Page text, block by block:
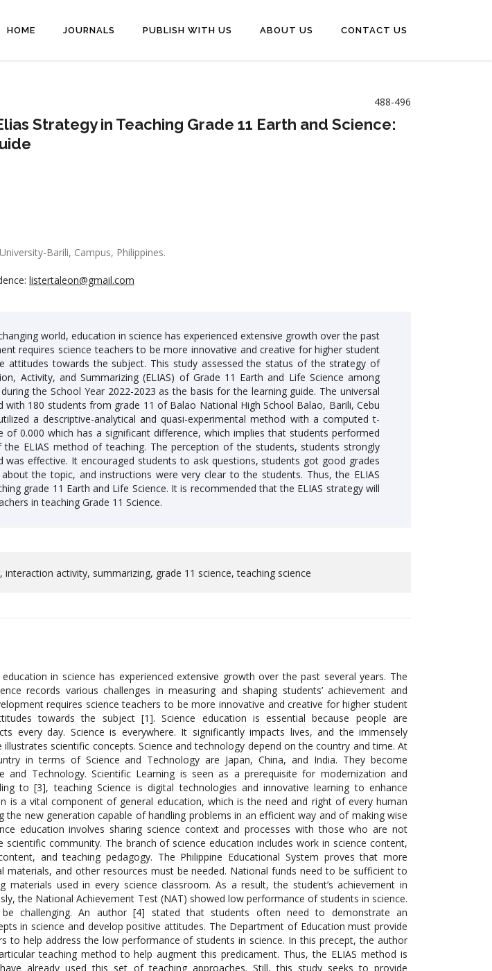
HOME JOURNALS PUBLISH WITH US ABOUT US CONTACT US
488-496
Strategy in Teaching Grade 11 Earth and Science:
Barili, Campus, Philippines.
listertaleon@gmail.com
world, education in science has experienced extensive growth over the past
requires science teachers to be more innovative and creative for higher student
attitudes towards the subject. This study assessed the status of the strategy of
Activity, and Summarizing (ELIAS) of Grade 11 Earth and Life Science among
the School Year 2022-2023 as the basis for the learning guide. The universal
with 180 students from grade 11 of Balao National High School Balao, Barili, Cebu
a descriptive-analytical and quasi-experimental method with a computed t-
of 0.000 which has a significant difference, which implies that students performed
ELIAS method of teaching. The perception of the students, students strongly
was effective. It encouraged students to ask questions, students got good grades
the topic, and instructions were very clear to the students. Thus, the ELIAS
grade 11 Earth and Life Science. It is recommended that the ELIAS strategy will
in teaching Grade 11 Science.
interaction activity, summarizing, grade 11 science, teaching science
in science has experienced extensive growth over the past several years. The
records various challenges in measuring and shaping students’ achievement and
requires science teachers to be more innovative and creative for higher student
towards the subject [1]. Science education is essential because people are
every day. Science is everywhere. It significantly impacts lives, and the immensely
scientific concepts. Science and technology depend on the country and time. At
in terms of Science and Technology are Japan, China, and India. They become
and Technology. Scientific Learning is seen as a prerequisite for modernization and
to [3], teaching Science is digital technologies and innovative learning to enhance
is a vital component of general education, which is the need and right of every human
the new generation capable of handling problems in an efficient way and of making wise
education involves sharing science context and processes with those who are not
community. The branch of science education includes work in science content,
and teaching pedagogy. The Philippine Educational System proves that more
materials, and other resources must be needed. National funds need to be sufficient to
materials used in every science classroom. As a result, the student’s achievement in
the National Achievement Test (NAT) showed low performance of students in science.
challenging. An author [4] stated that students often need to demonstrate an
in science and develop positive attitudes. The Department of Education must provide
to help address the low performance of students in science. In this precept, the author
teaching method to help augment this predicament. Thus, the ELIAS method is
already used this set of teaching approaches. Still, this study seeks to provide